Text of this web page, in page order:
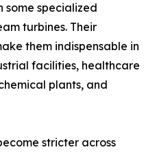
some specialized
turbines. Their
them indispensable in
facilities, healthcare
plants, and
stricter across